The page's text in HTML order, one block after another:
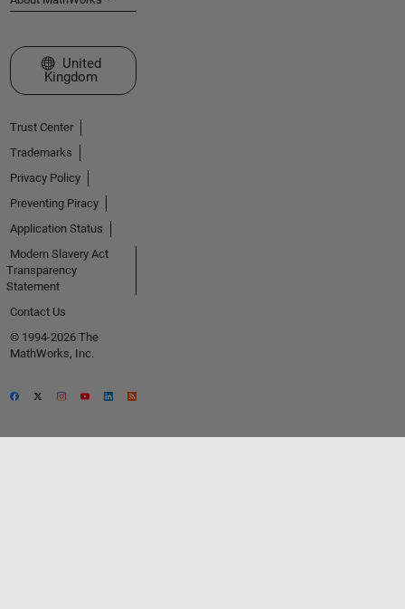
Select a Web Site
United
Kingdom
Trust Center
Trademarks
Privacy Policy
Preventing Piracy
Application Status
Modern Slavery Act
Transparency
Statement
Contact Us
© 1994-2026 The
MathWorks, Inc.